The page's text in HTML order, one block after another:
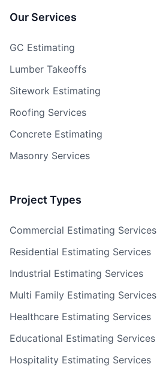
Our Services
GC Estimating
Lumber Takeoffs
Sitework Estimating
Roofing Services
Concrete Estimating
Masonry Services
Project Types
Commercial Estimating Services
Residential Estimating Services
Industrial Estimating Services
Multi Family Estimating Services
Healthcare Estimating Services
Educational Estimating Services
Hospitality Estimating Services